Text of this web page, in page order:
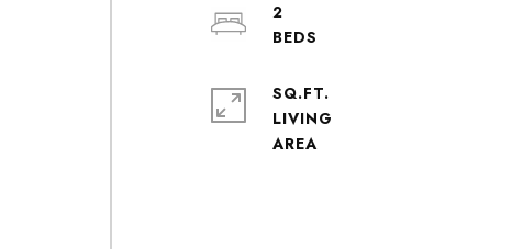
2
SQ.FT.
LIVING